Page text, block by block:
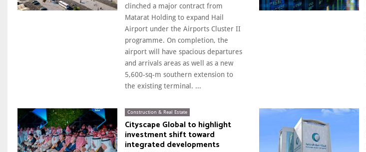
clinched a major contract from
Matarat Holding to expand Hail
Airport under the Airports Cluster II
programme. On completion, the
airport will have spacious departures
and arrivals areas as well as a new
5,600-sq-m southern extension to
the existing terminal. ...
Construction & Real Estate
Cityscape Global to highlight
investment shift toward
integrated developments